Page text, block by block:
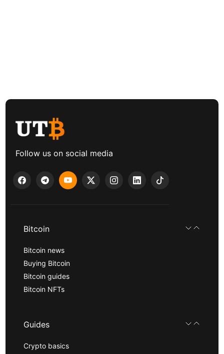
Follow us on social media
Bitcoin
Bitcoin news
Buying Bitcoin
Bitcoin guides
Bitcoin NFTs
Guides
Crypto basics